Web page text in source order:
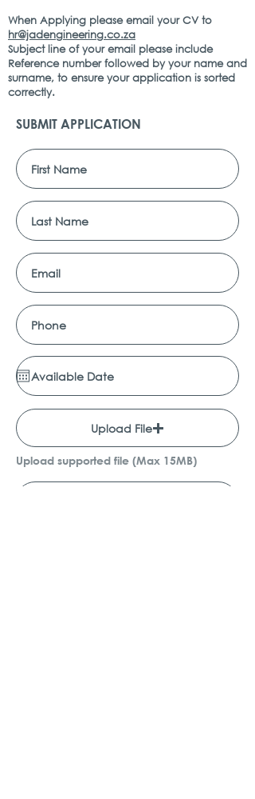
When Applying please email your CV to
hr@jadengineering.co.za
Subject line of your email please include
Reference number followed by your name and
surname, to ensure your application is sorted
correctly.
SUBMIT APPLICATION
Upload File
Upload supported file (Max 15MB)